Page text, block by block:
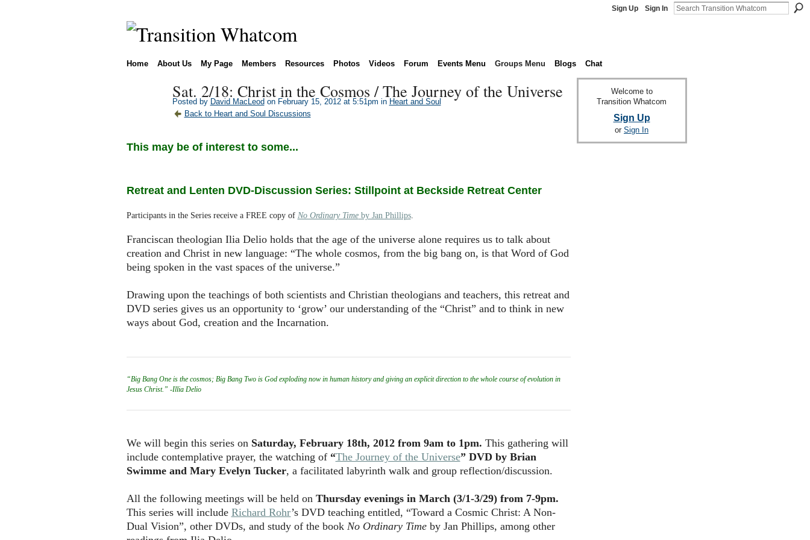
Sign Up Sign In
Home About Us My Page Members Resources Photos Videos Forum Events Menu Groups Menu Blogs Chat
Sat. 2/18: Christ in the Cosmos / The Journey of the Universe
Posted by David MacLeod on February 15, 2012 at 5:51pm in Heart and Soul
Back to Heart and Soul Discussions
This may be of interest to some...
Retreat and Lenten DVD-Discussion Series: Stillpoint at Beckside Retreat Center
Participants in the Series receive a FREE copy of No Ordinary Timeby Jan Phillips.
Franciscan theologian Ilia Delio holds that the age of the universe alone requires us to talk about
creation and Christ in new language: “The whole cosmos, from the big bang on, is that Word of God
being spoken in the vast spaces of the universe.”
Drawing upon the teachings of both scientists and Christian theologians and teachers, this retreat and
DVD series gives us an opportunity to ‘grow’ our understanding of the “Christ” and to think in new
ways about God, creation and the Incarnation.
“Big Bang One is the cosmos; Big Bang Two is God exploding now in human history and giving an explicit direction to the whole course of evolution in
Jesus Christ.” -Illia Delio
We will begin this series on Saturday, February 18th, 2012 from 9am to 1pm. This gathering will
include contemplative prayer, the watching of “The Journey of the Universe” DVD by Brian
Swimme and Mary Evelyn Tucker, a facilitated labyrinth walk and group reflection/discussion.
All the following meetings will be held on Thursday evenings in March (3/1-3/29) from 7-9pm.
This series will include Richard Rohr’s DVD teaching entitled, “Toward a Cosmic Christ: A Non-
Dual Vision”, other DVDs, and study of the book No Ordinary Timeby Jan Phillips, among other
Welcome to
Transition Whatcom
Sign Up
or Sign In